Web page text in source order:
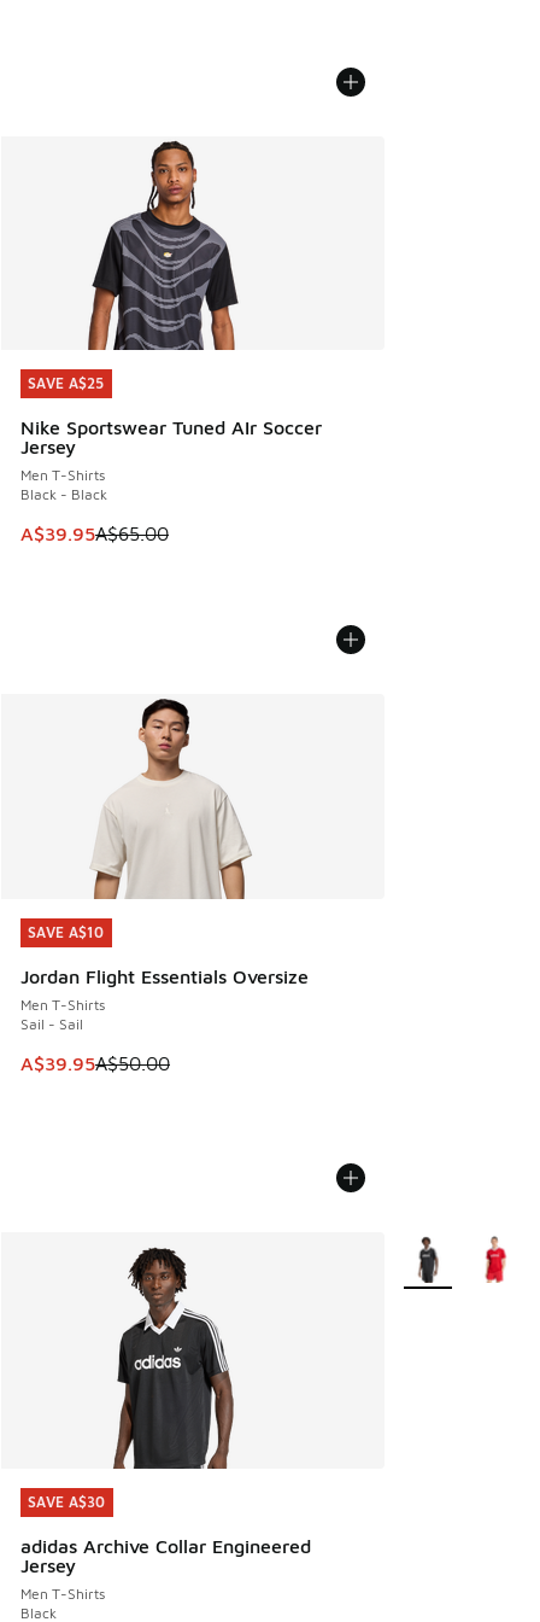
SAVE A$25
Nike Sportswear Tuned AIr Soccer
Jersey
Men T-Shirts
Black - Black
This item is on sale. Price dropped from A$65.00 to
A$39.95A$65.00
SAVE A$25
SAVE A$10
Jordan Flight Essentials Oversize
Men T-Shirts
Sail - Sail
This item is on sale. Price dropped from A$50.00 to
A$39.95A$50.00
SAVE A$10
SAVE A$30
adidas Archive Collar Engineered
Jersey
Men T-Shirts
Black
SAVE A$30
More Colors